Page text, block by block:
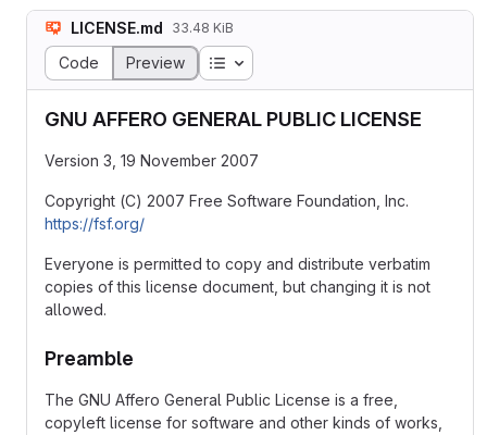
LICENSE.md 33.48 KiB
Code Preview Table of contents
GNU AFFERO GENERAL PUBLIC LICENSE
Version 3, 19 November 2007
Copyright (C) 2007 Free Software Foundation, Inc.
https://fsf.org/
Everyone is permitted to copy and distribute verbatim
copies of this license document, but changing it is not
allowed.
Preamble
The GNU Affero General Public License is a free,
copyleft license for software and other kinds of works,